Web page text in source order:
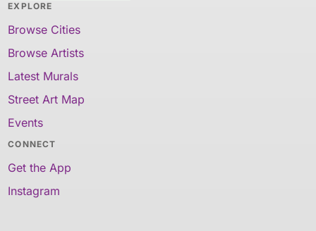
EXPLORE
Browse Cities
Browse Artists
Latest Murals
Street Art Map
Events
CONNECT
Get the App
Instagram